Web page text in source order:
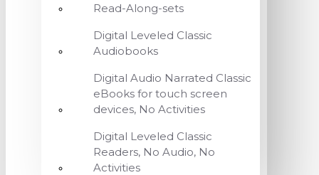
Read-Along-sets
Digital Leveled Classic
Audiobooks
Digital Audio Narrated Classic
eBooks for touch screen
devices, No Activities
Digital Leveled Classic
Readers, No Audio, No
Activities